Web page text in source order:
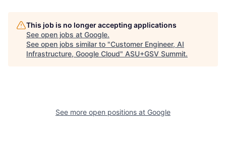
This job is no longer accepting applications
See open jobs at Google.
See open jobs similar to "Customer Engineer, AI
Infrastructure, Google Cloud" ASU+GSV Summit.
See more open positions at Google